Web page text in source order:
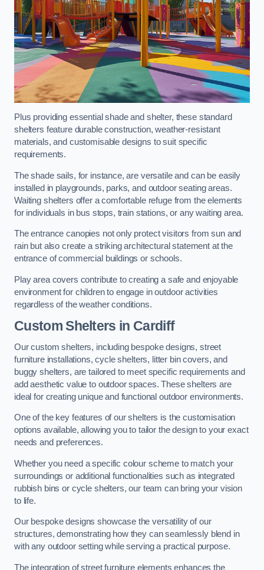
Plus providing essential shade and shelter, these standard
shelters feature durable construction, weather-resistant
materials, and customisable designs to suit specific
requirements.
The shade sails, for instance, are versatile and can be easily
installed in playgrounds, parks, and outdoor seating areas.
Waiting shelters offer a comfortable refuge from the elements
for individuals in bus stops, train stations, or any waiting area.
The entrance canopies not only protect visitors from sun and
rain but also create a striking architectural statement at the
entrance of commercial buildings or schools.
Play area covers contribute to creating a safe and enjoyable
environment for children to engage in outdoor activities
regardless of the weather conditions.
Custom Shelters in Cardiff
Our custom shelters, including bespoke designs, street
furniture installations, cycle shelters, litter bin covers, and
buggy shelters, are tailored to meet specific requirements and
add aesthetic value to outdoor spaces. These shelters are
ideal for creating unique and functional outdoor environments.
One of the key features of our shelters is the customisation
options available, allowing you to tailor the design to your exact
needs and preferences.
Whether you need a specific colour scheme to match your
surroundings or additional functionalities such as integrated
rubbish bins or cycle shelters, our team can bring your vision
to life.
Our bespoke designs showcase the versatility of our
structures, demonstrating how they can seamlessly blend in
with any outdoor setting while serving a practical purpose.
The integration of street furniture elements enhances the